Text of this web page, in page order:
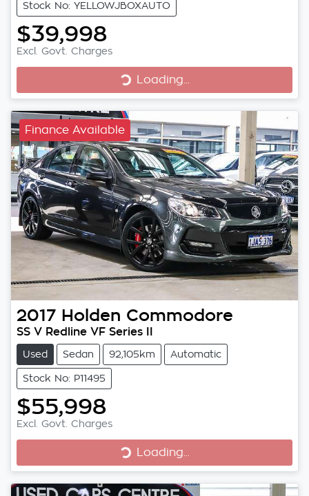
Stock No: YELLOWJBOXAUTO
$39,998
Excl. Govt. Charges
Loading...
Loading...
Finance Available
2017 Holden Commodore
SS V Redline VF Series II
Used Sedan 92,105km Automatic
Stock No: P11495
$55,998
Excl. Govt. Charges
Loading...
Loading...